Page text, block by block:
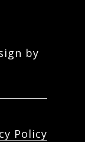
by
Policy